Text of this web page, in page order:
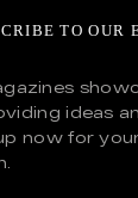
TO OUR
ideas
now for